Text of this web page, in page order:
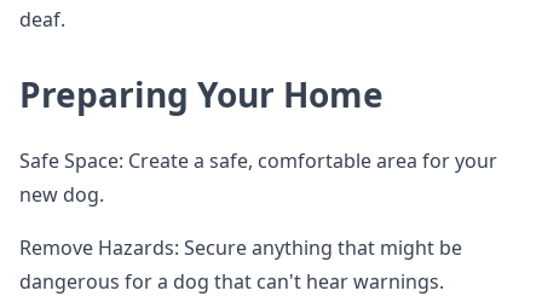
deaf.
Preparing Your Home
Safe Space: Create a safe, comfortable area for your
new dog.
Remove Hazards: Secure anything that might be
dangerous for a dog that can't hear warnings.